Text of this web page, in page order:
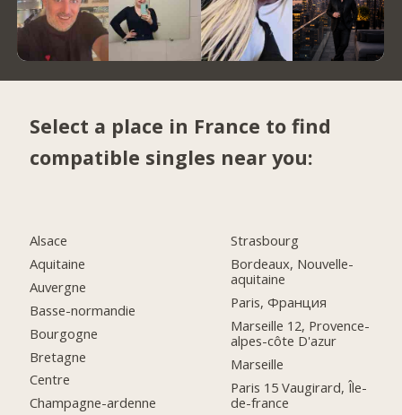
Select a place in France to find
compatible singles near you:
Alsace
Aquitaine
Auvergne
Basse-normandie
Bourgogne
Bretagne
Centre
Champagne-ardenne
Strasbourg
Bordeaux, Nouvelle-
aquitaine
Paris, Франция
Marseille 12, Provence-
alpes-côte D'azur
Marseille
Paris 15 Vaugirard, Île-
de-france